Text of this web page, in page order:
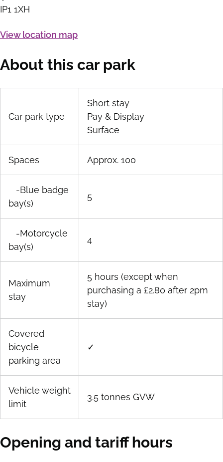
IP1 1XH
View location map
About this car park
Car park type
Short stay
Pay & Display
Surface
Spaces Approx. 100
-Blue badge
bay(s)
5
-Motorcycle
bay(s)
4
Maximum
stay
5 hours (except when
purchasing a £2.80 after 2pm
stay)
Covered
bicycle
parking area
✓
Vehicle weight
limit
3.5 tonnes GVW
Opening and tariff hours